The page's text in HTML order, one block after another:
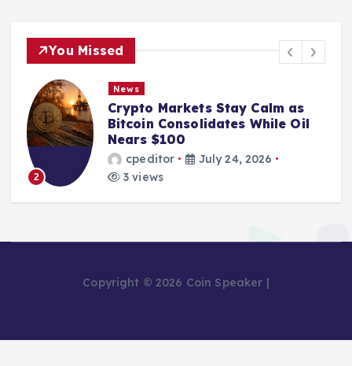
You Missed
2
News
Crypto Markets Stay Calm as
Bitcoin Consolidates While Oil
Nears $100
cpeditor
July 24, 2026
3 views
Copyright © 2026 Coin Speaker |